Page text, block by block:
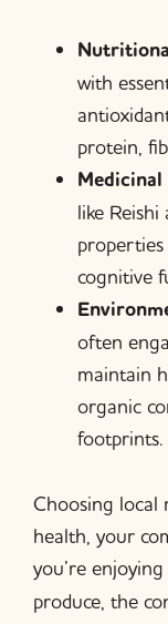
with
protein,
like Reishi
cognitive
often
maintain
organic
footprints.
Choosing local
health, your
you’re
produce, the